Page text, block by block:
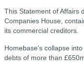
This Statement of Affairs
Companies House,
its commercial creditors.
Homebase's collapse
debts of more than